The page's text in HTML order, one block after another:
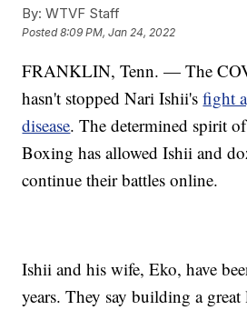
By: WTVF Staff
Posted8:09 PM, Jan 24, 2022
FRANKLIN, Tenn. — The
hasn't stopped Nari Ishii'sfight
disease. The determined spirit
Boxing has allowed Ishii and
continue their battles online.
Ishii and his wife, Eko, have
years. They say building a